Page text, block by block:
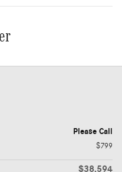
Please Call
$799
$38,594